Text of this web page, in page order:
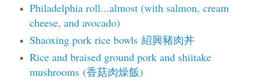
Philadelphia roll...almost (with salmon, cream
cheese, and avocado)
Shaoxing pork rice bowls 紹興豬肉丼
Rice and braised ground pork and shiitake
mushrooms (香菇肉燥飯)